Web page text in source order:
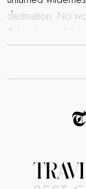
destination. No
Austen’s novels!
Flaunting two
of the New
outdoors
natural beauty.
on his lead and
everyday life.
Read more about